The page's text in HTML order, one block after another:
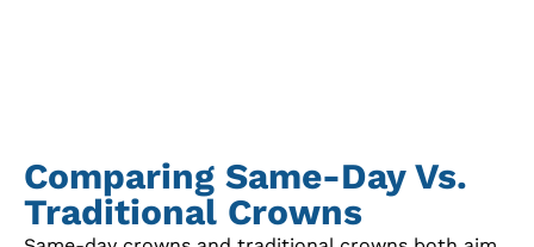
Comparing Same-Day Vs.
Traditional Crowns